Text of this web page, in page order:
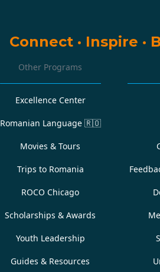
Connect · Inspire ·
Other Programs
Excellence Center
Romanian Language 🇷🇴
Movies & Tours
Trips to Romania
ROCO Chicago
Scholarships & Awards
Youth Leadership
Guides & Resources